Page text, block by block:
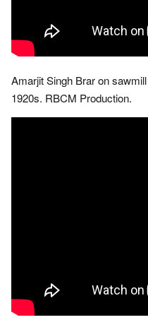
Amarjit Singh Brar on
1920s. RBCM Production.